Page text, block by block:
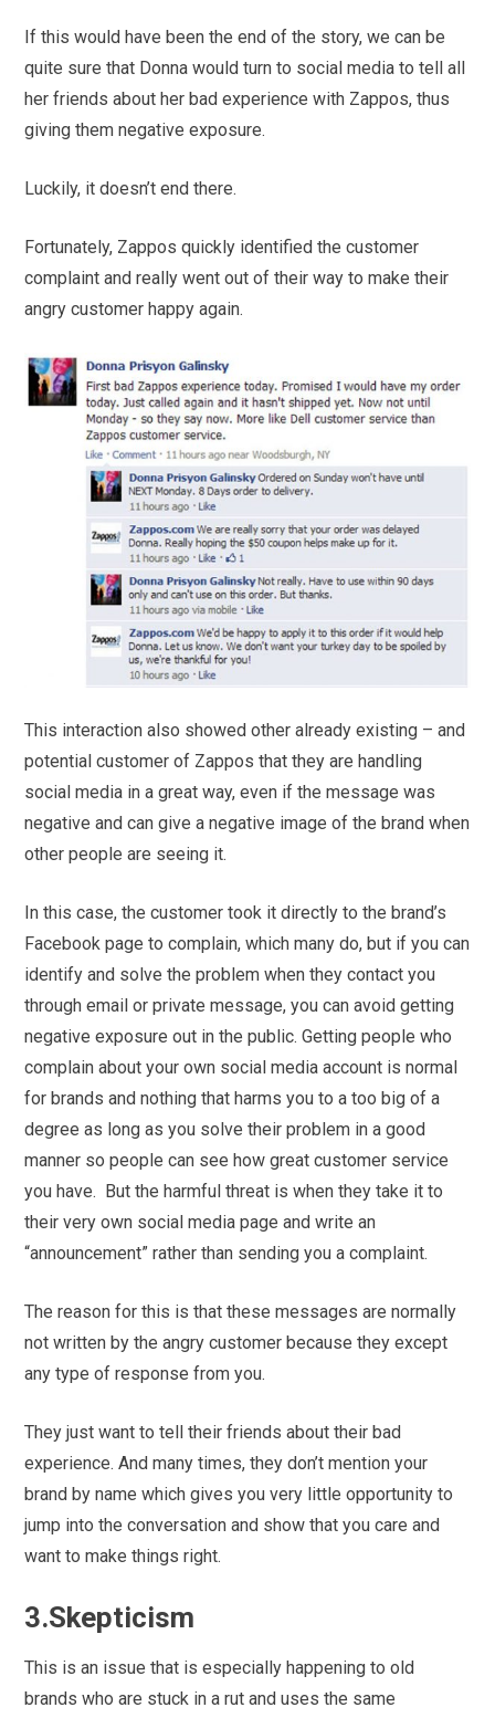
If this would have been the end of the story, we can be
quite sure that Donna would turn to social media to tell all
her friends about her bad experience with Zappos, thus
giving them negative exposure.
Luckily, it doesn’t end there.
Fortunately, Zappos quickly identified the customer
complaint and really went out of their way to make their
angry customer happy again.
This interaction also showed other already existing – and
potential customer of Zappos that they are handling
social media in a great way, even if the message was
negative and can give a negative image of the brand when
other people are seeing it.
In this case, the customer took it directly to the brand’s
Facebook page to complain, which many do, but if you can
identify and solve the problem when they contact you
through email or private message, you can avoid getting
negative exposure out in the public. Getting people who
complain about your own social media account is normal
for brands and nothing that harms you to a too big of a
degree as long as you solve their problem in a good
manner so people can see how great customer service
you have. But the harmful threat is when they take it to
their very own social media page and write an
“announcement” rather than sending you a complaint.
The reason for this is that these messages are normally
not written by the angry customer because they except
any type of response from you.
They just want to tell their friends about their bad
experience. And many times, they don’t mention your
brand by name which gives you very little opportunity to
jump into the conversation and show that you care and
want to make things right.
3.Skepticism
This is an issue that is especially happening to old
brands who are stuck in a rut and uses the same